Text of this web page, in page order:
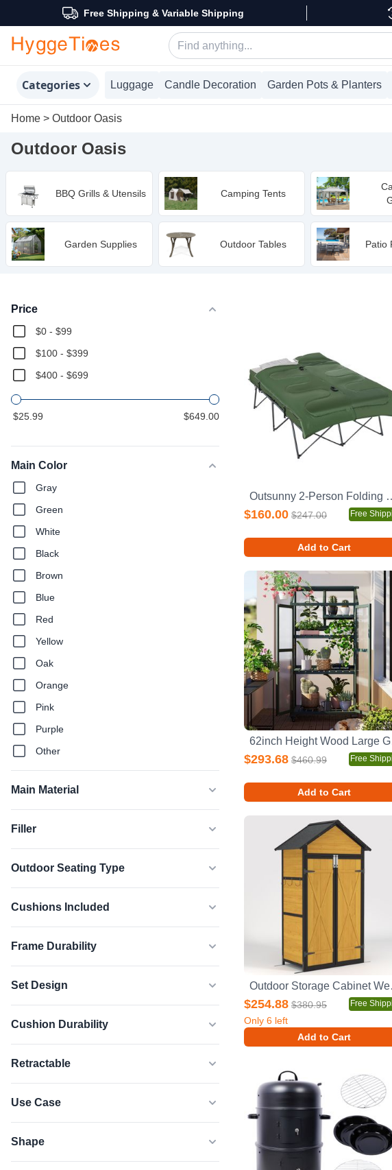
Free Shipping & Variable Shipping
Categories Luggage Candle Decoration Garden Pots & Planters
Home > Outdoor Oasis
Outdoor Oasis
BBQ Grills & Utensils Camping Tents
Garden Supplies Outdoor Tables Patio
Products
Price
$0 - $99
$100 - $399
$400 - $699
$25.99 $649.00
Main Color
Gray
Green
White
Black
Brown
Blue
Red
Yellow
Oak
Orange
Pink
Purple
Other
Main Material
Filler
Outdoor Seating Type
Cushions Included
Frame Durability
Set Design
Cushion Durability
Retractable
Use Case
Shape
Outsunny 2-Person Folding Camping Cot Portable Outdoor Bed Set with
$160.00 $247.00 Free
Add to Cart
$293.68 $460.99 Free
Add to Cart
Outdoor
$254.88 $380.95 Free
Only 6 left
Add to Cart